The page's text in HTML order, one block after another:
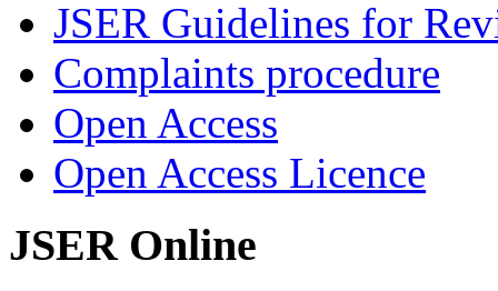
JSER Guidelines for
Complaints procedure
Open Access
Open Access Licence
JSER Online